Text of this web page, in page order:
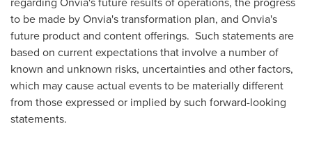
to be made by Onvia's transformation plan, and Onvia's
future product and content offerings. Such statements are
based on current expectations that involve a number of
known and unknown risks, uncertainties and other factors,
which may cause actual events to be materially different
from those expressed or implied by such forward-looking
statements.